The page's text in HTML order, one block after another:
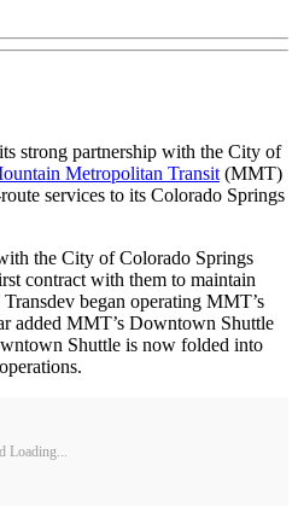
strong partnership with the City of
Metropolitan Transit(MMT)
services to its Colorado Springs
the City of Colorado Springs
contract with them to maintain
began operating MMT’s
added MMT’s Downtown Shuttle
Shuttle is now folded into
Loading...